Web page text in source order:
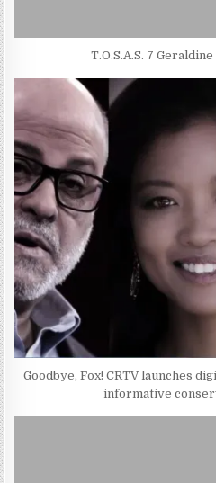
T.O.S.A.S. 7
Goodbye, Fox! CRTV launches
informative